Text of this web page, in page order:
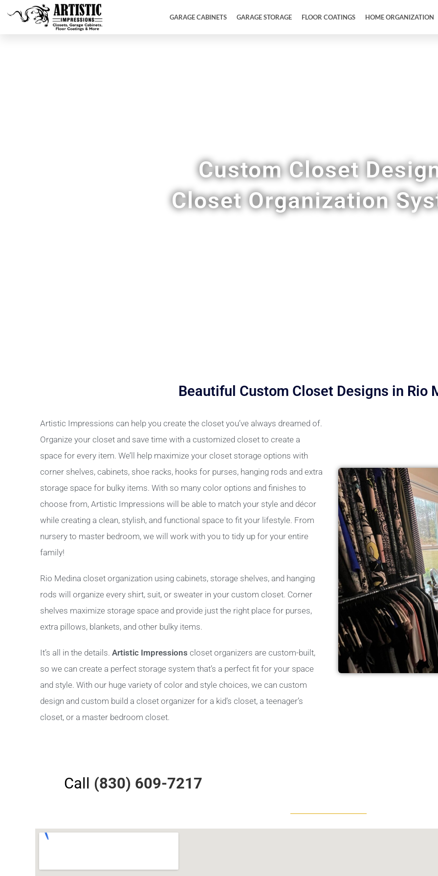
GARAGE CABINETS GARAGE STORAGE FLOOR COATINGS HOME ORGANIZATION
Custom Closet
Closet Organization
Beautiful Custom Closet Designs in Rio
Artistic Impressions can help you create the closet you’ve always dreamed of.
Organize your closet and save time with a customized closet to create a
space for every item. We’ll help maximize your closet storage options with
corner shelves, cabinets, shoe racks, hooks for purses, hanging rods and extra
storage space for bulky items. With so many color options and finishes to
choose from, Artistic Impressions will be able to match your style and décor
while creating a clean, stylish, and functional space to fit your lifestyle. From
nursery to master bedroom, we will work with you to tidy up for your entire
family!
Rio Medina closet organization using cabinets, storage shelves, and hanging
rods will organize every shirt, suit, or sweater in your custom closet. Corner
shelves maximize storage space and provide just the right place for purses,
extra pillows, blankets, and other bulky items.
It’s all in the details. Artistic Impressions closet organizers are custom-built,
so we can create a perfect storage system that’s a perfect fit for your space
and style. With our huge variety of color and style choices, we can custom
design and custom build a closet organizer for a kid’s closet, a teenager’s
closet, or a master bedroom closet.
Call (830) 609-7217